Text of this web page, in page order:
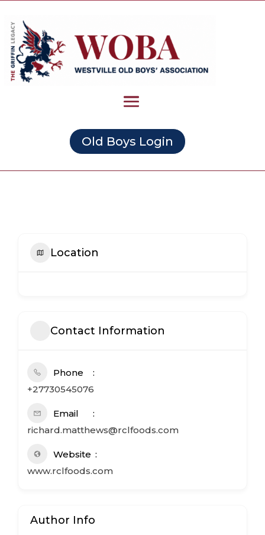
Old Boys Login
Location
Contact Information
Phone
+27730545076
Email
richard.matthews@rclfoods.com
Website
www.rclfoods.com
Author Info